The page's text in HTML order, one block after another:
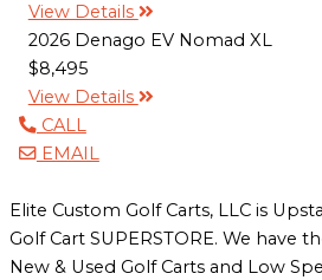
View Details
2026 Denago EV Nomad XL
$8,495
View Details
CALL
EMAIL
Elite Custom Golf Carts, LLC is
Golf Cart SUPERSTORE. We have
New & Used Golf Carts and Low